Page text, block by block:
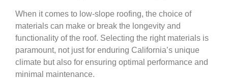
When it comes to low-slope roofing, the choice of
materials can make or break the longevity and
functionality of the roof. Selecting the right materials is
paramount, not just for enduring California’s unique
climate but also for ensuring optimal performance and
minimal maintenance.